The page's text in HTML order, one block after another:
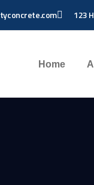
123
Home